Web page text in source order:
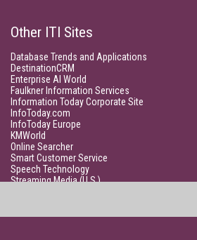
Other ITI Sites
Database Trends and Applications
DestinationCRM
Enterprise AI World
Faulkner Information Services
Information Today Corporate Site
InfoToday.com
InfoToday Europe
KMWorld
Online Searcher
Smart Customer Service
Speech Technology
Streaming Media (U.S.)